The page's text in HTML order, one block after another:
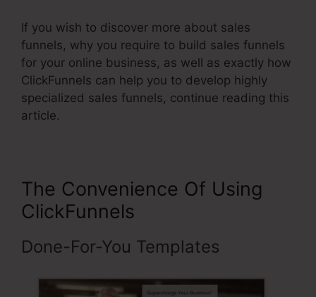
If you wish to discover more about sales
funnels, why you require to build sales funnels
for your online business, as well as exactly how
ClickFunnels can help you to develop highly
specialized sales funnels, continue reading this
article.
The Convenience Of Using
ClickFunnels
Done-For-You Templates